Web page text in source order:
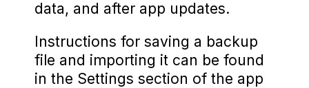
data, and after app updates.
Instructions for saving a backup
file and importing it can be found
in the Settings section of the app